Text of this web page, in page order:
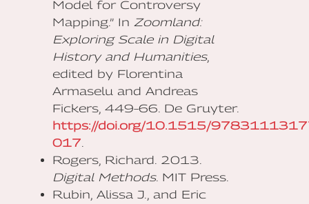
Model for Controversy
Mapping.” In Zoomland:
Exploring Scale in Digital
History and Humanities,
edited by Florentina
Armaselu and Andreas
Fickers, 449–66. De Gruyter.
https://doi.org/10.1515/
017
Rogers, Richard. 2013.
Digital Methods. MIT Press.
Rubin, Alissa J., and Eric